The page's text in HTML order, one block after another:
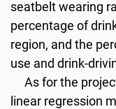
seatbelt wearing
percentage of
region, and the
use and drink-
As for the
linear regression